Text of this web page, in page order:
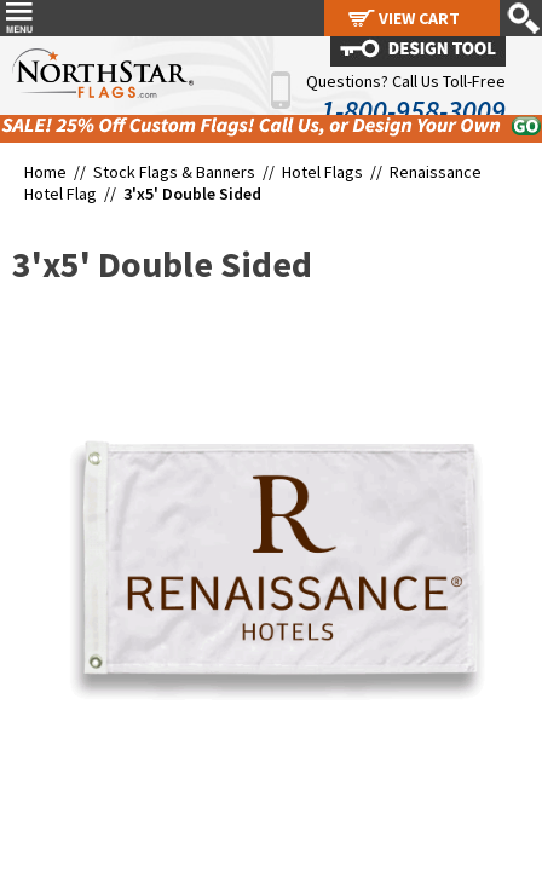
Questions? Call Us Toll-Free
1-800-958-3009
Home // Stock Flags & Banners // Hotel Flags // Renaissance
Hotel Flag // 3'x5' Double Sided
3'x5' Double Sided
VIEW CART